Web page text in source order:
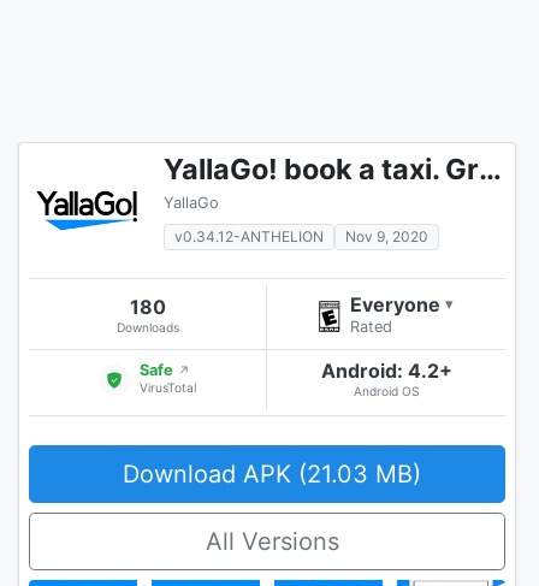
YallaGo! book a taxi. Grab a car you need
YallaGo
v0.34.12-ANTHELION
Nov 9, 2020
180
Downloads
Everyone ▾
Rated
Safe ↗
VirusTotal
Android: 4.2+
Android OS
Download APK (21.03 MB)
All Versions